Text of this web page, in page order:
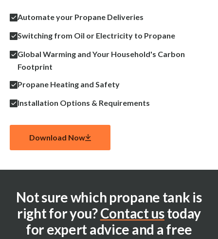
Automate your Propane Deliveries
Switching from Oil or Electricity to Propane
Global Warming and Your Household's Carbon
Footprint
Propane Heating and Safety
Installation Options & Requirements
Download Now
Not sure which propane tank is
right for you?Contact ustoday
for expert advice and a free